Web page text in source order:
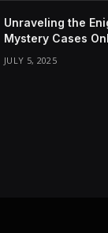
Unraveling the
Mystery Cases
JULY 5, 2025